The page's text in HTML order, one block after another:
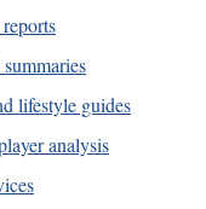
lifestyle guides
analysis